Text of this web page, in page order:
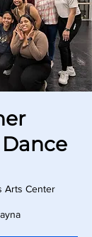
Arts Center